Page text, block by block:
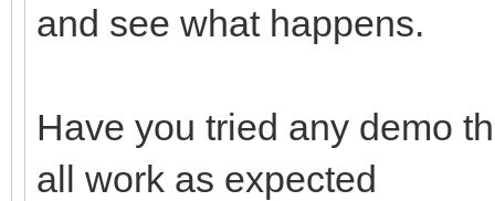
and see what happens.
Have you tried any demo
all work as expected